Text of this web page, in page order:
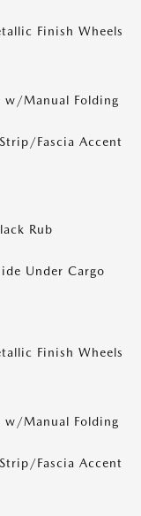
Finish Wheels
w/Manual Folding
Fascia Accent
Rub
Under Cargo
Finish Wheels
w/Manual Folding
Fascia Accent